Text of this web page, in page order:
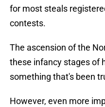
for most steals
contests.
The ascension of the
these infancy stages of
something that's been
However, even more